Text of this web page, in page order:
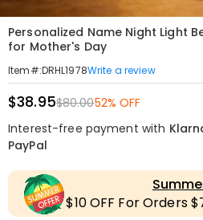
Personalized Name Night Light
for Mother's Day
Item#:DRHL1978Write a review
$38.95$80.0052% OFF
Interest-free payment with
PayPal
$10 OFF For Orders